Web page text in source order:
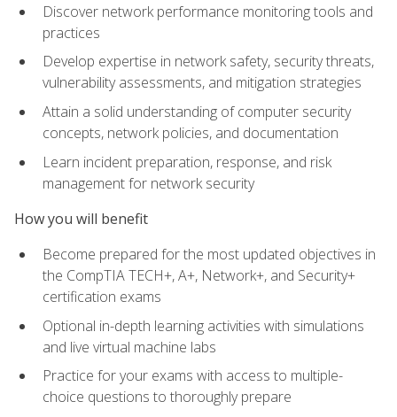
Discover network performance monitoring tools and
practices
Develop expertise in network safety, security threats,
vulnerability assessments, and mitigation strategies
Attain a solid understanding of computer security
concepts, network policies, and documentation
Learn incident preparation, response, and risk
management for network security
How you will benefit
Become prepared for the most updated objectives in
the CompTIA TECH+, A+, Network+, and Security+
certification exams
Optional in-depth learning activities with simulations
and live virtual machine labs
Practice for your exams with access to multiple-
choice questions to thoroughly prepare